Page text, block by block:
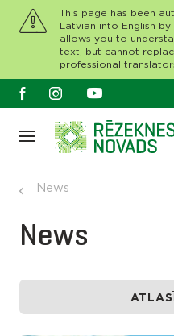
This page has been
Latvian into English
allows you to
text, but cannot
professional
News
News